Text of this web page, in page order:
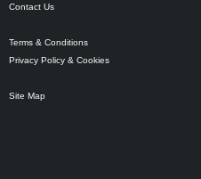
Contact Us
Terms & Conditions
Privacy Policy & Cookies
Site Map